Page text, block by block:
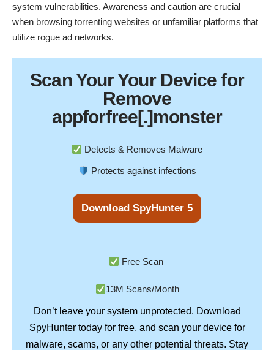
system vulnerabilities. Awareness and caution are crucial
when browsing torrenting websites or unfamiliar platforms that
utilize rogue ad networks.
Scan YourYour Device for
Remove
appforfree[.]monster
Detects & Removes Malware
Protects against infections
Download SpyHunter 5
Free Scan
13M Scans/Month
Don’t leave your system unprotected. Download
SpyHuntertoday for free, and scan your device for
malware, scams, or any other potential threats. Stay